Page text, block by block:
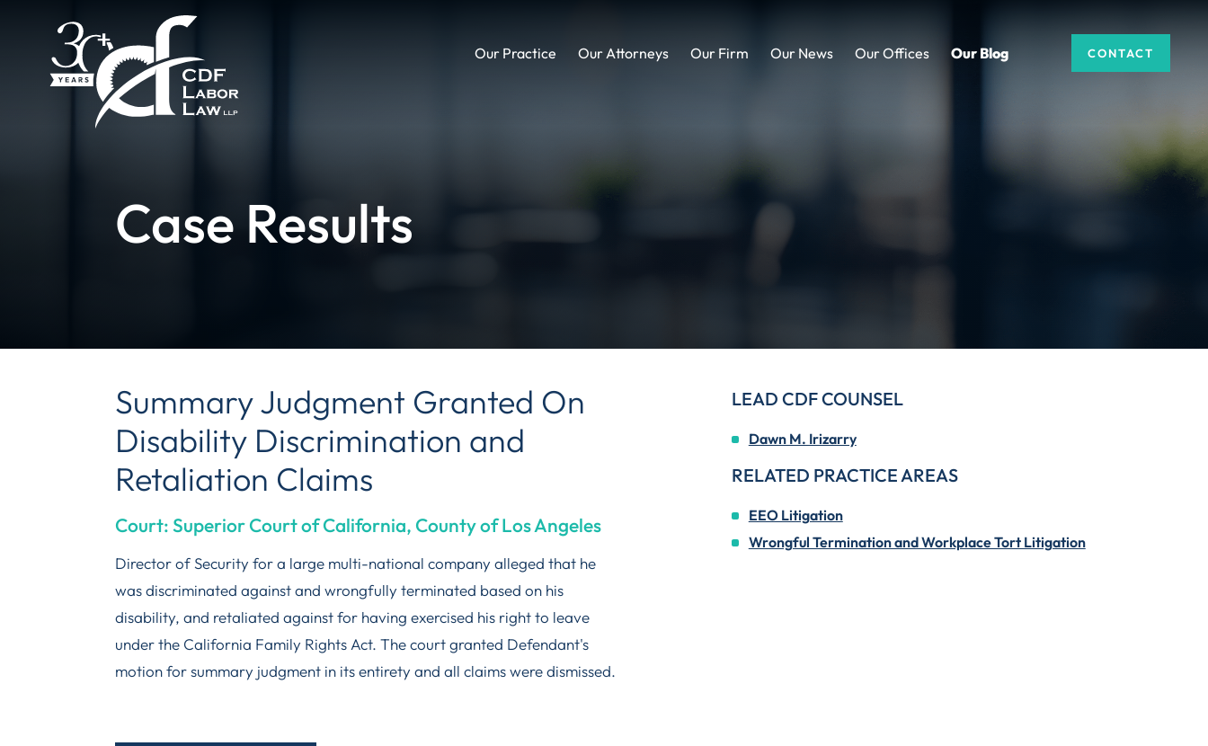
Our Practice Our Attorneys Our Firm Our News Our Offices Our Blog CONTACT
Case Results
Summary Judgment Granted On
Disability Discrimination and
Retaliation Claims
Court: Superior Court of California, County of Los Angeles
Director of Security for a large multi-national company alleged that he
was discriminated against and wrongfully terminated based on his
disability, and retaliated against for having exercised his right to leave
under the California Family Rights Act. The court granted Defendant's
motion for summary judgment in its entirety and all claims were dismissed.
LEAD CDF COUNSEL
Dawn M. Irizarry
RELATED PRACTICE AREAS
EEO Litigation
Wrongful Termination and Workplace Tort Litigation